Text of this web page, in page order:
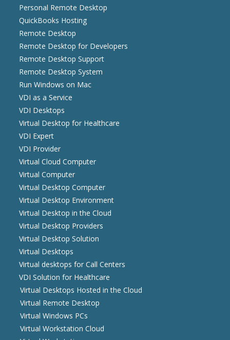
Personal Remote Desktop
QuickBooks Hosting
Remote Desktop
Remote Desktop for Developers
Remote Desktop Support
Remote Desktop System
Run Windows on Mac
VDI as a Service
VDI Desktops
Virtual Desktop for Healthcare
VDI Expert
VDI Provider
Virtual Cloud Computer
Virtual Computer
Virtual Desktop Computer
Virtual Desktop Environment
Virtual Desktop in the Cloud
Virtual Desktop Providers
Virtual Desktop Solution
Virtual Desktops
Virtual desktops for Call Centers
VDI Solution for Healthcare
Virtual Desktops Hosted in the Cloud
Virtual Remote Desktop
Virtual Windows PCs
Virtual Workstation Cloud